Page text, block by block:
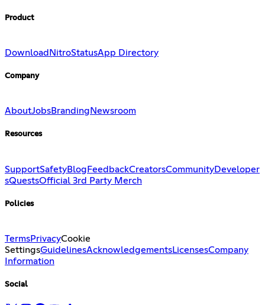
Product
Download NitroStatusApp Directory
Company
AboutJobsBranding Newsroom
Resources
SupportSafetyBlog FeedbackCreatorsCommunityDeveloper
sQuestsOfficial 3rd Party Merch
Policies
TermsPrivacyCookie
SettingsGuidelinesAcknowledgementsLicensesCompany
Information
Social